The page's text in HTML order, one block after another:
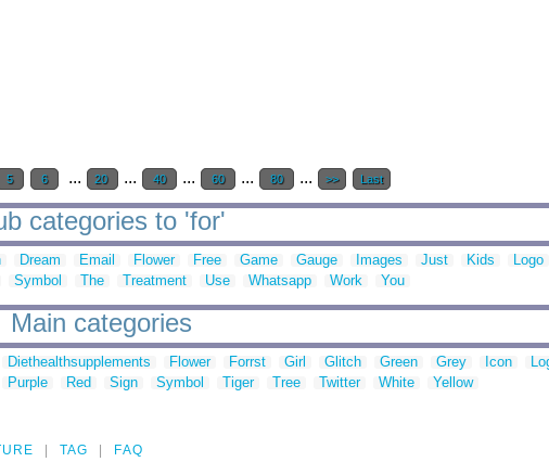
5 6 ... 20 ... 40 ... 60 ... 80 ... >> Last
categories to 'for'
Dream Email Flower Free Game Gauge Images Just Kids Logo
Symbol The Treatment Use Whatsapp Work You
Main categories
Diethealthsupplements Flower Forrst Girl Glitch Green Grey Icon
Purple Red Sign Symbol Tiger Tree Twitter White Yellow
TAG FAQ